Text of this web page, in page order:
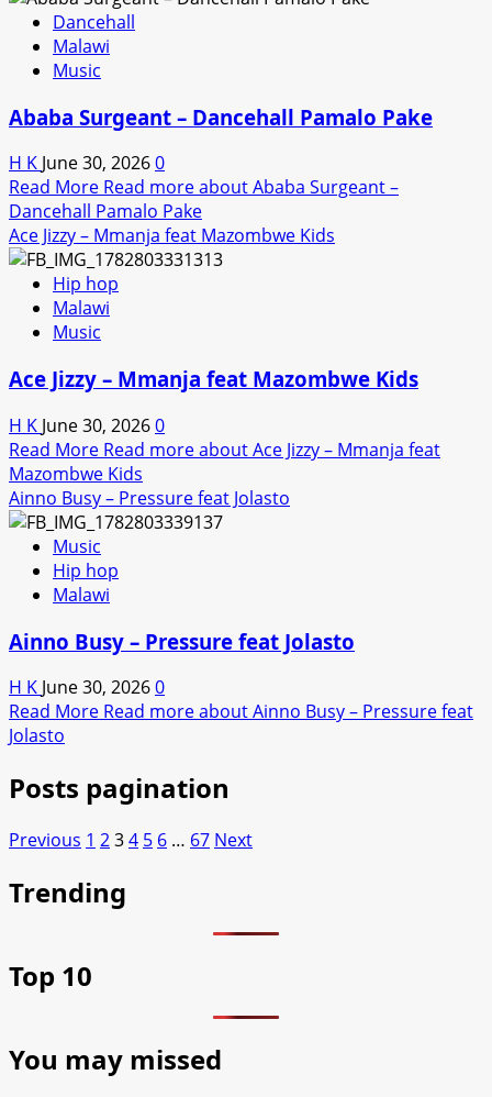
Dancehall
Malawi
Music
Ababa Surgeant – Dancehall Pamalo Pake
H K June 30, 20260
Read More Read more about Ababa Surgeant –
Dancehall Pamalo Pake
Ace Jizzy – Mmanja feat Mazombwe Kids
Hip hop
Malawi
Music
Ace Jizzy – Mmanja feat Mazombwe Kids
H K June 30, 20260
Read More Read more about Ace Jizzy – Mmanja feat
Mazombwe Kids
Ainno Busy – Pressure feat Jolasto
Music
Hip hop
Malawi
Ainno Busy – Pressure feat Jolasto
H K June 30, 20260
Read More Read more about Ainno Busy – Pressure feat
Jolasto
Posts pagination
Previous 1 234 5 6 … 67 Next
Trending
Top 10
You may missed